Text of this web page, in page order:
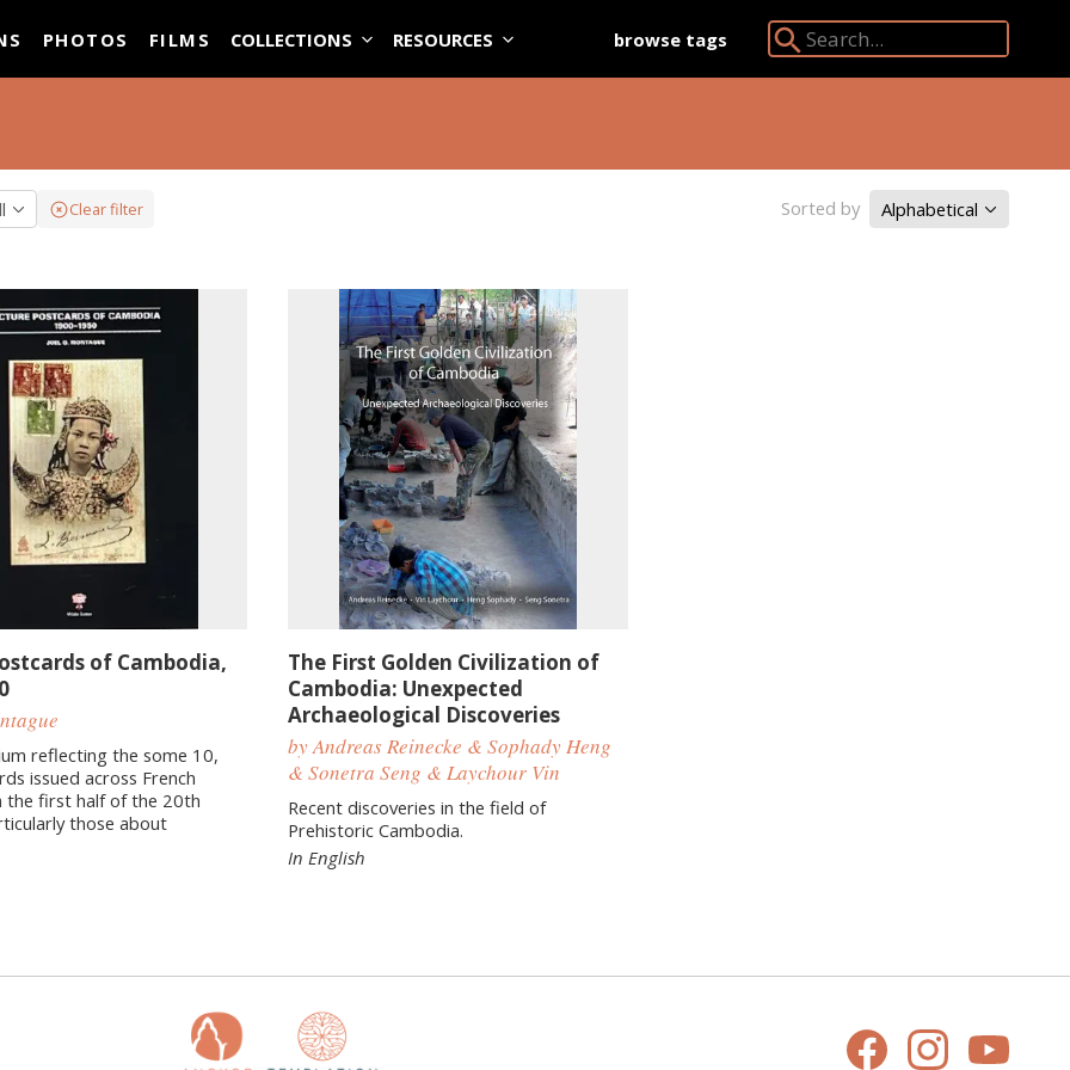
PHOTOS FILMS COLLECTIONS RESOURCES browse tags
Search Angkor Database:
Clear filter Sorted by Alphabetical
of Cambodia,
reflecting the some 10,
issued across French
the first half of the 20th
those about
The First Golden Civilization of
Cambodia: Unexpected
Archaeological Discoveries
by Andreas Reinecke & Sophady Heng
& Sonetra Seng & Laychour Vin
Recent discoveries in the field of
Prehistoric Cambodia.
In English